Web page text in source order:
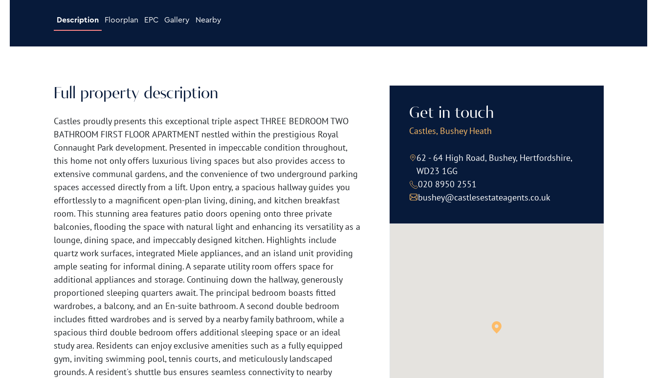
Description Floorplan EPC Gallery Nearby
Full property description
Castles proudly presents this exceptional triple aspect THREE BEDROOM TWO
BATHROOM FIRST FLOOR APARTMENT nestled within the prestigious Royal
Connaught Park development. Presented in impeccable condition throughout,
this home not only offers luxurious living spaces but also provides access to
extensive communal gardens, and the convenience of two underground parking
spaces accessed directly from a lift. Upon entry, a spacious hallway guides you
effortlessly to a magnificent open-plan living, dining, and kitchen breakfast
room. This stunning area features patio doors opening onto three private
balconies, flooding the space with natural light and enhancing its versatility as a
lounge, dining space, and impeccably designed kitchen. Highlights include
quartz work surfaces, integrated Miele appliances, and an island unit providing
ample seating for informal dining. A separate utility room offers space for
additional appliances and storage. Continuing down the hallway, generously
proportioned sleeping quarters await. The principal bedroom boasts fitted
wardrobes, a balcony, and an En-suite bathroom. A second double bedroom
includes fitted wardrobes and is served by a nearby family bathroom, while a
spacious third double bedroom offers additional sleeping space or an ideal
study area. Residents can enjoy exclusive amenities such as a fully equipped
gym, inviting swimming pool, tennis courts, and meticulously landscaped
grounds. A resident's shuttle bus ensures seamless connectivity to nearby
Get in touch
Castles, Bushey Heath
62 - 64 High Road, Bushey, Hertfordshire,
WD23 1GG
020 8950 2551
bushey@castlesestateagents.co.uk